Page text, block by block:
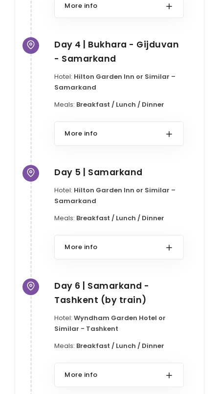
More info
Day 4 | Bukhara - Gijduvan
- Samarkand
Hotel: Hilton Garden Inn or Similar –
Samarkand
Meals: Breakfast / Lunch / Dinner
More info
Day 5 | Samarkand
Hotel: Hilton Garden Inn or Similar –
Samarkand
Meals: Breakfast / Lunch / Dinner
More info
Day 6 | Samarkand -
Tashkent (by train)
Hotel: Wyndham Garden Hotel or
Similar - Tashkent
Meals: Breakfast / Lunch / Dinner
More info